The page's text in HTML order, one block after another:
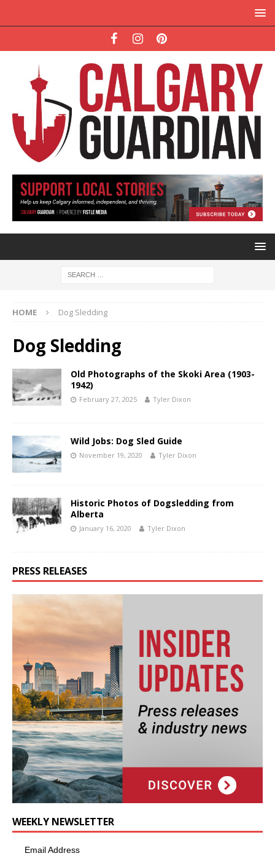
HOME Dog Sledding
Dog Sledding
Old Photographs of the Skoki Area (1903-
1942)
February 27, 2025 Tyler Dixon
Wild Jobs: Dog Sled Guide
November 19, 2020 Tyler Dixon
Historic Photos of Dogsledding from
Alberta
January 16, 2020 Tyler Dixon
PRESS RELEASES
WEEKLY NEWSLETTER
Email Address